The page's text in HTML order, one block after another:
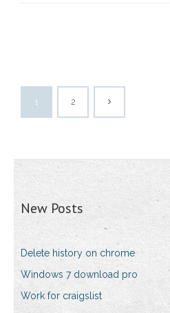
1 2
New Posts
Delete history on chrome
Windows 7 download pro
Work for craigslist